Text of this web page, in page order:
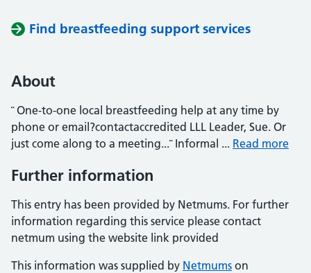
Find breastfeeding support services
About
¨ One-to-one local breastfeeding help at any time by
phone or email?contactaccredited LLL Leader, Sue. Or
just come along to a meeting...¨ Informal ... Read more
Further information
This entry has been provided by Netmums. For further
information regarding this service please contact
netmum using the website link provided
This information was supplied by Netmums on